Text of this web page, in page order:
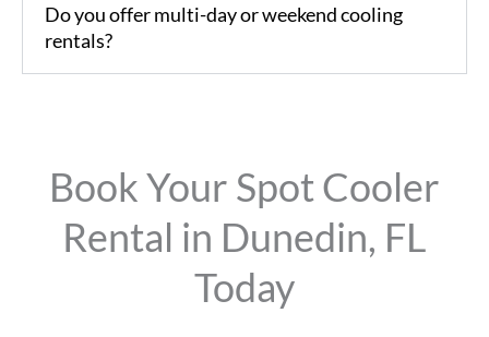
Do you offer multi-day or weekend cooling
rentals?
Book Your Spot Cooler
Rental in Dunedin, FL
Today